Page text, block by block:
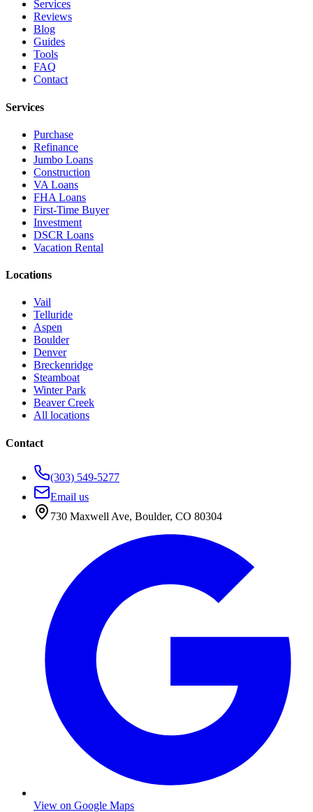
Services
Reviews
Blog
Guides
Tools
FAQ
Contact
Services
Purchase
Refinance
Jumbo Loans
Construction
VA Loans
FHA Loans
First-Time Buyer
Investment
DSCR Loans
Vacation Rental
Locations
Vail
Telluride
Aspen
Boulder
Denver
Breckenridge
Steamboat
Winter Park
Beaver Creek
All locations
Contact
(303) 549-5277
Email us
730 Maxwell Ave, Boulder, CO 80304
View on Google Maps